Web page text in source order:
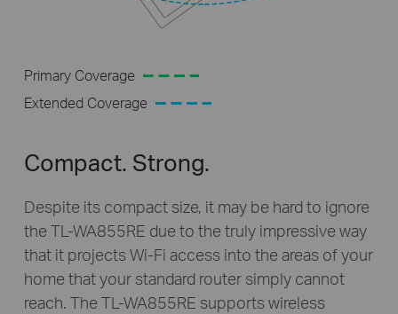
Compact. Strong.
Despite its compact size, it may be hard to ignore
the TL-WA855RE due to the truly impressive way
that it projectsWi-Fi access into the areas of your
home that your standard router simply cannot
reach. The TL-WA855RE supports wireless
Primary Coverage
Extended Coverage